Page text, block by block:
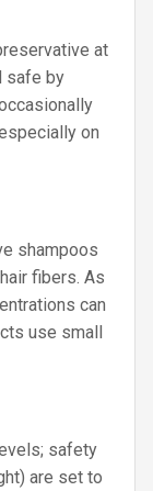
at
safe by
on
shampoos
fibers. As
can
use small
safety
are set to